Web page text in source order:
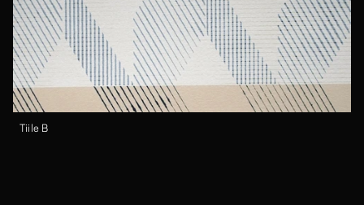
Tiile B